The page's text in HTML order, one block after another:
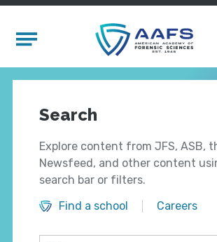
Mobile Menu
Search
Explore content from JFS, ASB,
Newsfeed, and other content
search bar or filters.
Find a school
Careers